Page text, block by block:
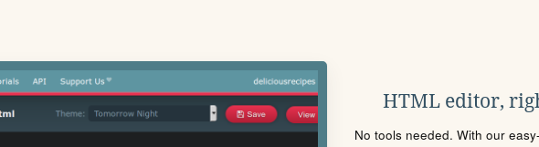
HTML editor,
No tools needed. With our